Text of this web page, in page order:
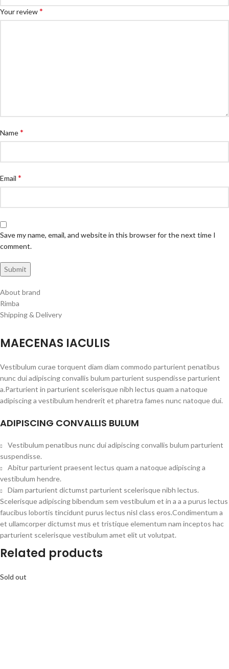
Your review*
Name*
Email *
Save my name, email, and website in this browser for the next time I
comment.
About brand
Rimba
Shipping & Delivery
MAECENAS IACULIS
Vestibulum curae torquent diam diam commodo parturient penatibus
nunc dui adipiscing convallis bulum parturient suspendisse parturient
a.Parturient in parturient scelerisque nibh lectus quam a natoque
adipiscing a vestibulum hendrerit et pharetra fames nunc natoque dui.
ADIPISCING CONVALLIS BULUM
Vestibulum penatibus nunc dui adipiscing convallis bulum parturient
suspendisse.
Abitur parturient praesent lectus quam a natoque adipiscing a
vestibulum hendre.
Diam parturient dictumst parturient scelerisque nibh lectus.
Scelerisque adipiscing bibendum sem vestibulum et in a a a purus lectus
faucibus lobortis tincidunt purus lectus nisl class eros.Condimentum a
et ullamcorper dictumst mus et tristique elementum nam inceptos hac
parturient scelerisque vestibulum amet elit ut volutpat.
Related products
Sold out